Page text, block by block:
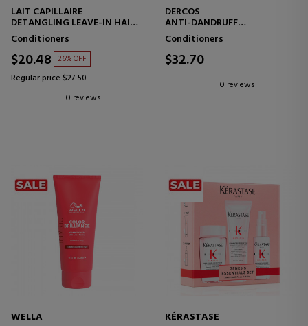
LAIT CAPILLAIRE
DETANGLING LEAVE-IN HAIR
MILK
Conditioners
$20.48 26% OFF
Regular price $27.50
0 reviews
DERCOS
ANTI-DANDRUFF
CONDITIONING CARE FOR
HAIR AND SCALP
Conditioners
$32.70
0 reviews
WELLA
KÉRASTASE